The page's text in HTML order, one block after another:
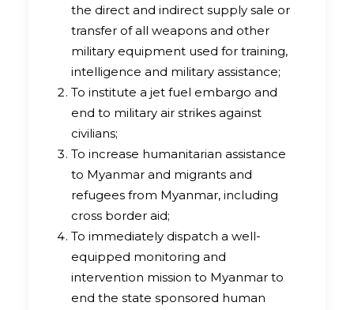
the direct and indirect supply sale or
transfer of all weapons and other
military equipment used for training,
intelligence and military assistance;
To institute a jet fuel embargo and
end to military air strikes against
civilians;
To increase humanitarian assistance
to Myanmar and migrants and
refugees from Myanmar, including
cross border aid;
To immediately dispatch a well-
equipped monitoring and
intervention mission to Myanmar to
end the state sponsored human